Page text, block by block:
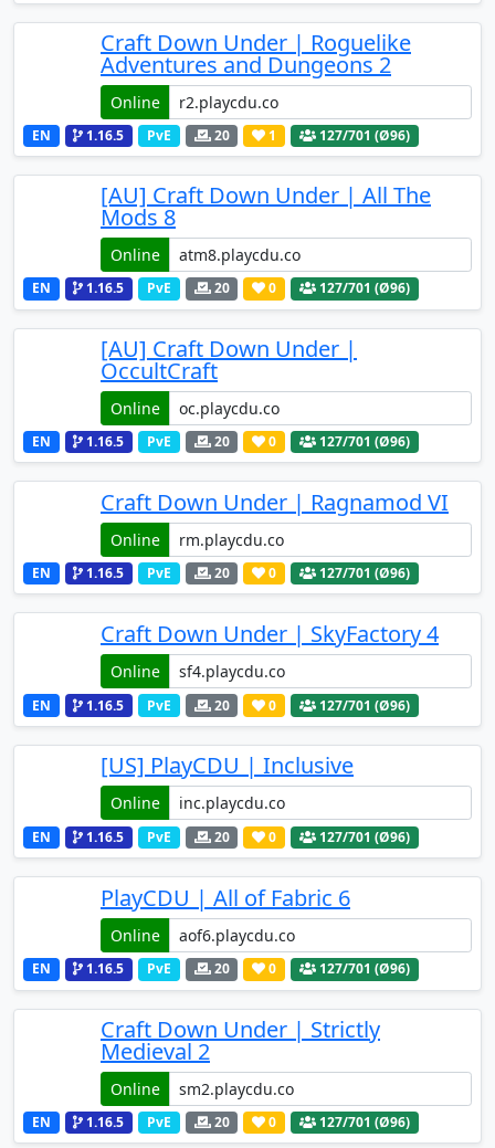
Craft Down Under | Roguelike
Adventures and Dungeons 2
Online
EN 1.16.5 PvE 20 1 127/701 (Ø96)
[AU] Craft Down Under | All The
Mods 8
Online
EN 1.16.5 PvE 20 0 127/701 (Ø96)
[AU] Craft Down Under |
OccultCraft
Online
EN 1.16.5 PvE 20 0 127/701 (Ø96)
Craft Down Under | Ragnamod VI
Online
EN 1.16.5 PvE 20 0 127/701 (Ø96)
Craft Down Under | SkyFactory 4
Online
EN 1.16.5 PvE 20 0 127/701 (Ø96)
[US] PlayCDU | Inclusive
Online
EN 1.16.5 PvE 20 0 127/701 (Ø96)
PlayCDU | All of Fabric 6
Online
EN 1.16.5 PvE 20 0 127/701 (Ø96)
Craft Down Under | Strictly
Medieval 2
Online
EN 1.16.5 PvE 20 0 127/701 (Ø96)